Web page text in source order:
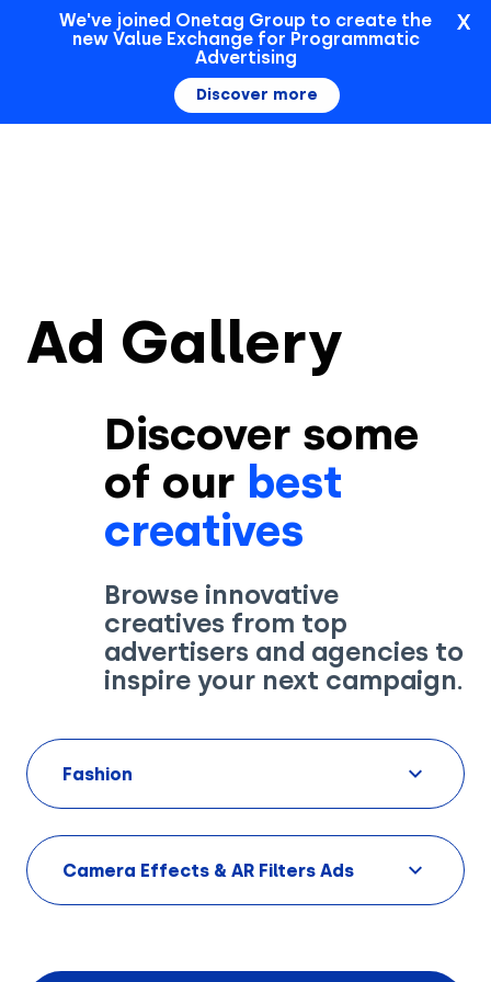
Sign In
Solutions
Creatives
AI Insights
Sonar™
Use Cases
By Customer Type
Advertisers
Ad Gallery
Resources
Ad Gallery
Discover some
of our best
creatives
Browse innovative
creatives from top
advertisers and agencies to
inspire your next campaign.
Fashion
Camera Effects & AR Filters Ads
We've joined Onetag Group to create the
new Value Exchange for Programmatic
Advertising
Discover more
X